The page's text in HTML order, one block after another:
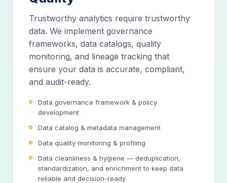
Trustworthy analytics require trustworthy
data. We implement governance
frameworks, data catalogs, quality
monitoring, and lineage tracking that
ensure your data is accurate, compliant,
and audit-ready.
Data governance framework & policy
development
Data catalog & metadata management
Data quality monitoring & profiling
Data cleanliness & hygiene — deduplication,
standardization, and enrichment to keep data
reliable and decision-ready